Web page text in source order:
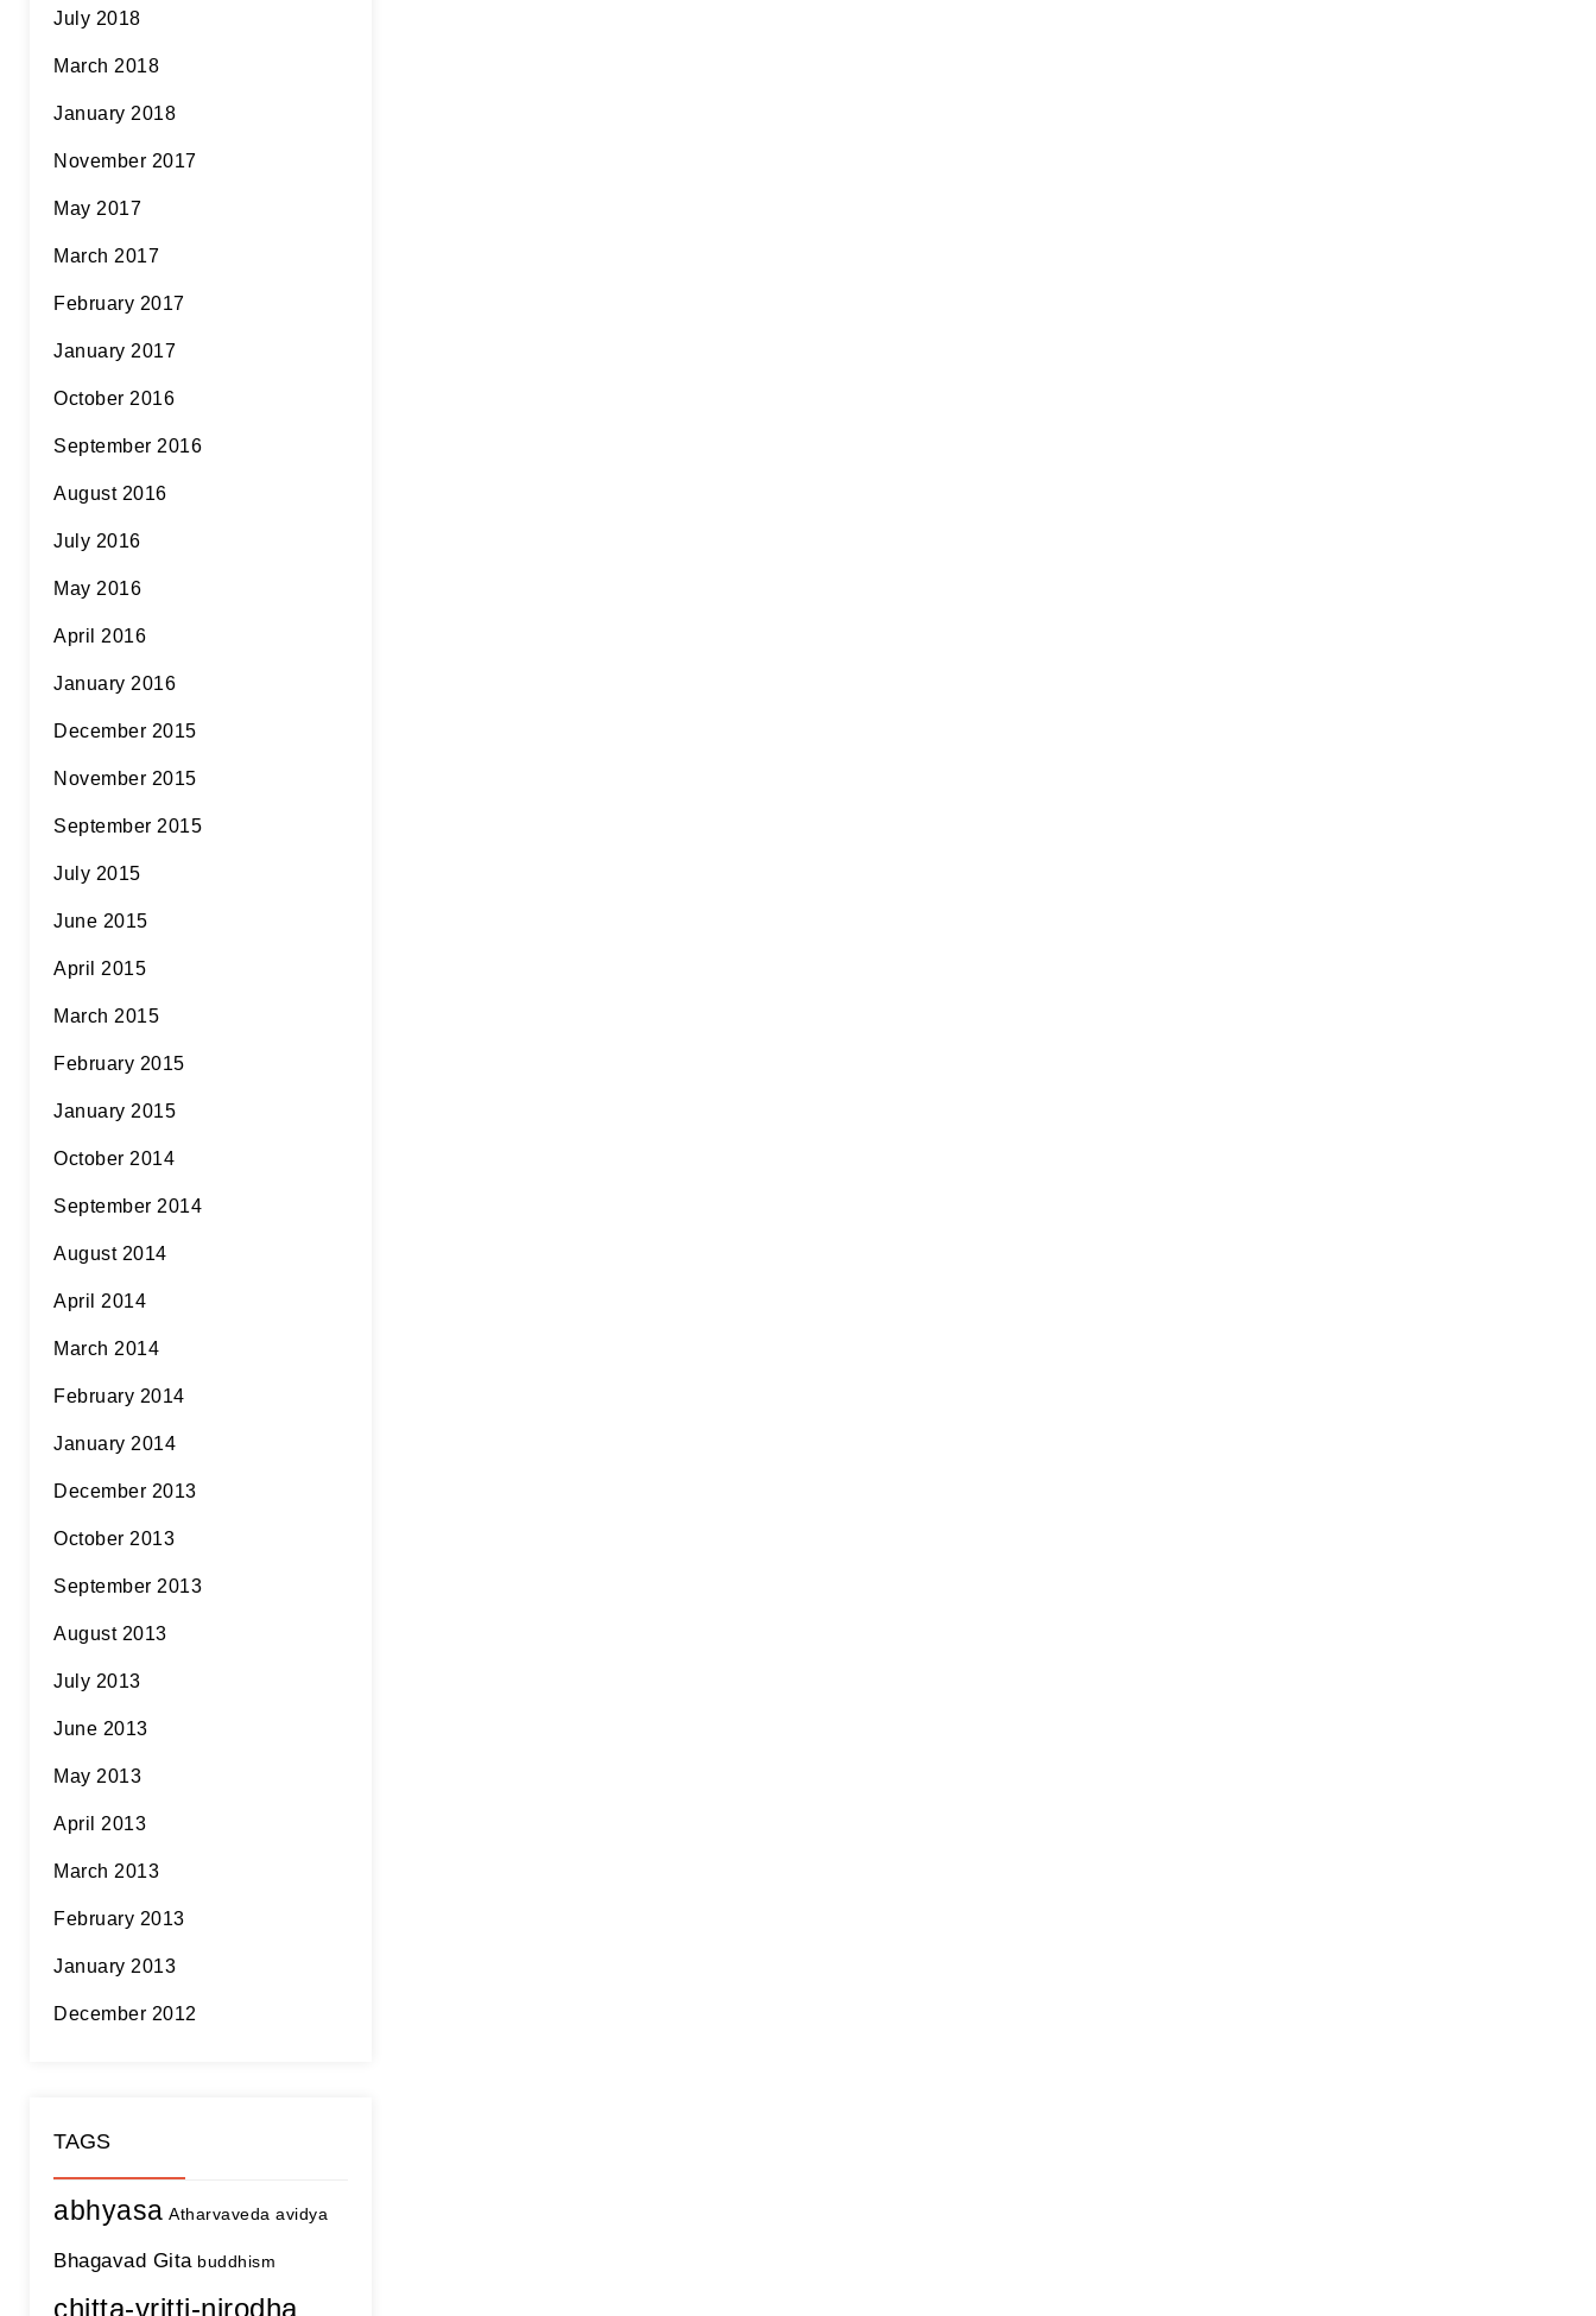
July 2018
March 2018
January 2018
November 2017
May 2017
March 2017
February 2017
January 2017
October 2016
September 2016
August 2016
July 2016
May 2016
April 2016
January 2016
December 2015
November 2015
September 2015
July 2015
June 2015
April 2015
March 2015
February 2015
January 2015
October 2014
September 2014
August 2014
April 2014
March 2014
February 2014
January 2014
December 2013
October 2013
September 2013
August 2013
July 2013
June 2013
May 2013
April 2013
March 2013
February 2013
January 2013
December 2012
TAGS
abhyasa Atharvaveda avidya
Bhagavad Gita buddhism
chitta-vritti-nirodha